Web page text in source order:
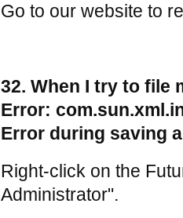
Go to our website to
32. When I try to file
Error:
Error during saving
Right-click on the
Administrator".